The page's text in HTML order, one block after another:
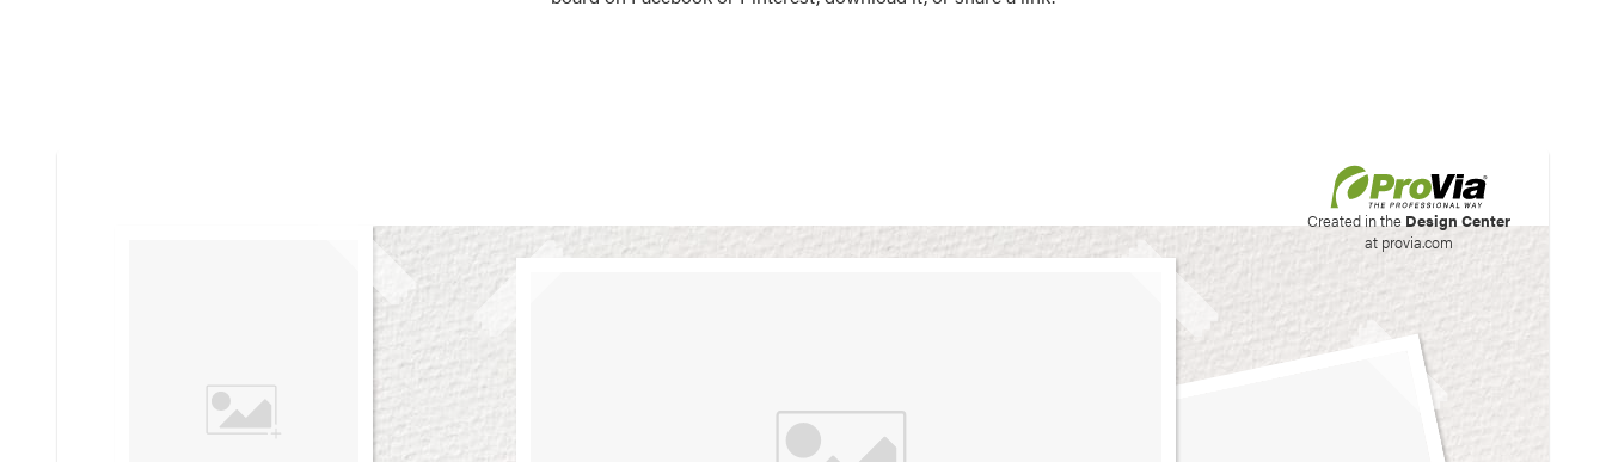
Created in the Design Center
at provia.com